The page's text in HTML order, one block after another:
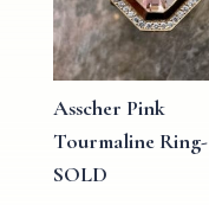
Asscher Pink
Tourmaline Ring-
SOLD